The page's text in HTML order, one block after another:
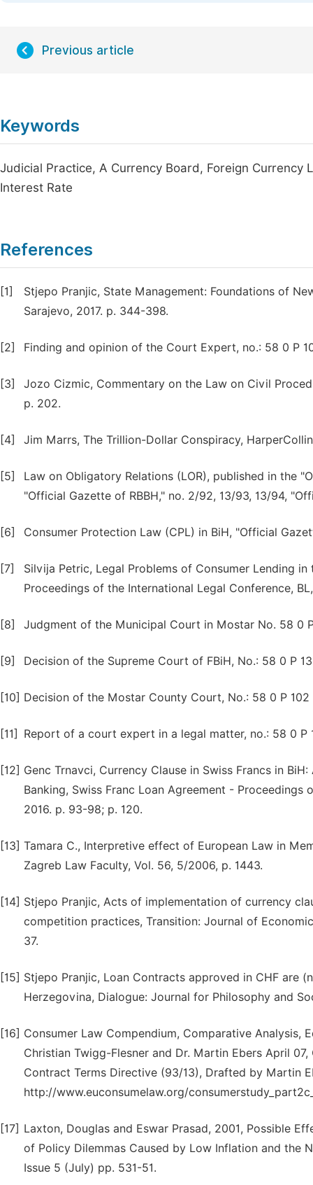
Previous article
Keywords
Judicial Practice, A Currency Board, Foreign Currency
Interest Rate
References
[1]
Stjepo Pranjic, State Management: Foundations of
Sarajevo, 2017. p. 344-398.
[2] Finding and opinion of the Court Expert, no.: 58 0 P
[3]
Jozo Cizmic, Commentary on the Law on Civil
p. 202.
[4] Jim Marrs, The Trillion-Dollar Conspiracy,
[5]
Law on Obligatory Relations (LOR), published in the
"Official Gazette of RBBH," no. 2/92, 13/93, 13/94,
[6] Consumer Protection Law (CPL) in BiH, "Official
[7]
Silvija Petric, Legal Problems of Consumer Lending
Proceedings of the International Legal Conference, BL,
[8] Judgment of the Municipal Court in Mostar No. 58 0
[9] Decision of the Supreme Court of FBiH, No.: 58 0 P
[10] Decision of the Mostar County Court, No.: 58 0 P 102
[11] Report of a court expert in a legal matter, no.: 58 0 P
[12] Genc Trnavci, Currency Clause in Swiss Francs in
Banking, Swiss Franc Loan Agreement - Proceedings
2016. p. 93-98; p. 120.
[13] Tamara C., Interpretive effect of European Law in
Zagreb Law Faculty, Vol. 56, 5/2006, p. 1443.
[14] Stjepo Pranjic, Acts of implementation of currency
competition practices, Transition: Journal of
37.
[15] Stjepo Pranjic, Loan Contracts approved in CHF are
Herzegovina, Dialogue: Journal for Philosophy and
[16] Consumer Law Compendium, Comparative
Christian Twigg-Flesner and Dr. Martin Ebers April
Contract Terms Directive (93/13), Drafted by Martin
http://www.euconsumelaw.org/
[17] Laxton, Douglas and Eswar Prasad, 2001, Possible
of Policy Dilemmas Caused by Low Inflation and the
Issue 5 (July) pp. 531-51.